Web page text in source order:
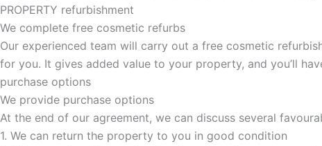
PROPERTY refurbishment
We complete free cosmetic refurbs
Our experienced team will carry out a free cosmetic
for you. It gives added value to your property, and you’ll
purchase options
We provide purchase options
At the end of our agreement, we can discuss several
1. We can return the property to you in good condition